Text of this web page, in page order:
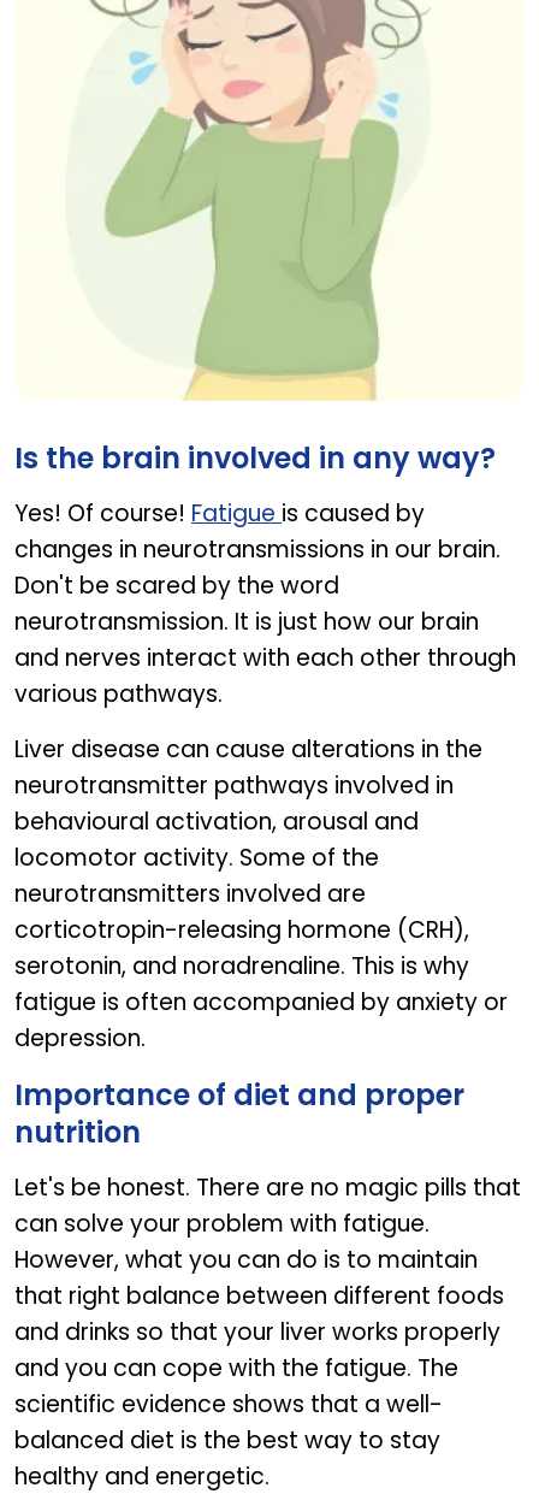
Is the brain involved in any way?
Yes! Of course! Fatigue is caused by
changes in neurotransmissions in our brain.
Don't be scared by the word
neurotransmission. It is just how our brain
and nerves interact with each other through
various pathways.
Liver disease can cause alterations in the
neurotransmitter pathways involved in
behavioural activation, arousal and
locomotor activity. Some of the
neurotransmitters involved are
corticotropin-releasing hormone (CRH),
serotonin, and noradrenaline. This is why
fatigue is often accompanied by anxiety or
depression.
Importance of diet and proper
nutrition
Let's be honest. There are no magic pills that
can solve your problem with fatigue.
However, what you can do is to maintain
that right balance between different foods
and drinks so that your liver works properly
and you can cope with the fatigue. The
scientific evidence shows that a well-
balanced diet is the best way to stay
healthy and energetic.